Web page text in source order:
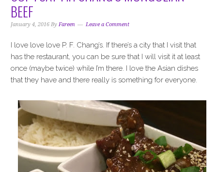
g
a
i
o
n
b
a
BEEF
January 4, 2016 ByFareen Leave a Comment
I love love love P. F. Chang’s. If there’s a city that I visit that
has the restaurant, you can be sure that I will visit it at least
once (maybe twice) while I’m there. I love the Asian dishes
that they have and there really is something for everyone.